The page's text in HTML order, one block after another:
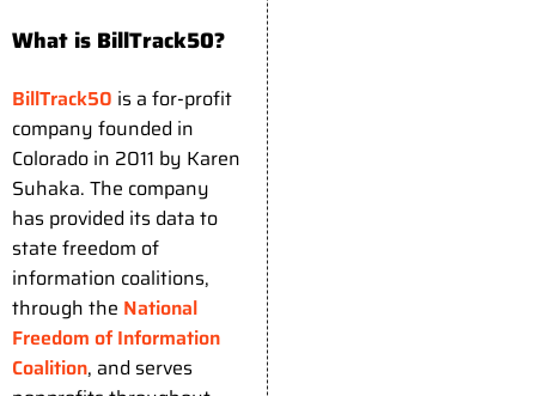
What is BillTrack50?
BillTrack50 is a for-profit
company founded in
Colorado in 2011 by Karen
Suhaka. The company
has provided its data to
state freedom of
information coalitions,
through the National
Freedom of Information
Coalition, and serves